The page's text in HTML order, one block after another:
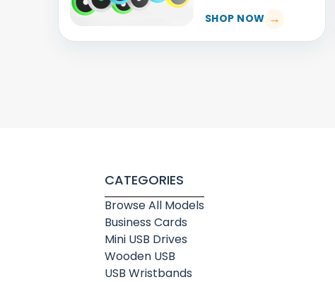
SHOP NOW
CATEGORIES
Browse All Models
Business Cards
Mini USB Drives
Wooden USB
USB Wristbands